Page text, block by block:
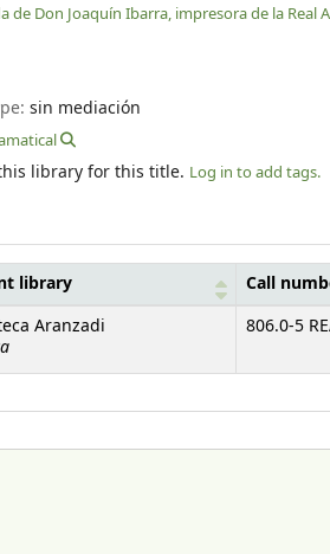
de Don Joaquín Ibarra, impresora de la Real
sin mediación
library for this title. Log in to add tags.
library Call
Aranzadi 806.0-5